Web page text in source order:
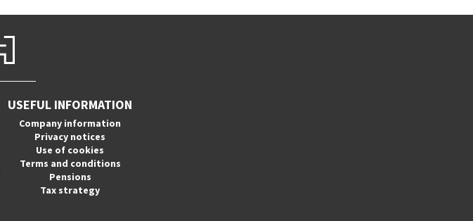
USEFUL INFORMATION
Company information
Privacy notices
Use of cookies
Terms and conditions
Pensions
Tax strategy